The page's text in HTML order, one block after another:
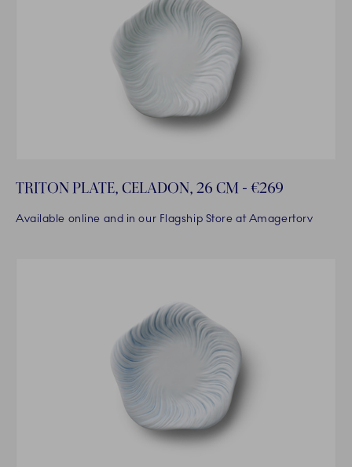
TRITON PLATE, CELADON, 26 CM - €269
Available online and in our Flagship Store at Amagertorv